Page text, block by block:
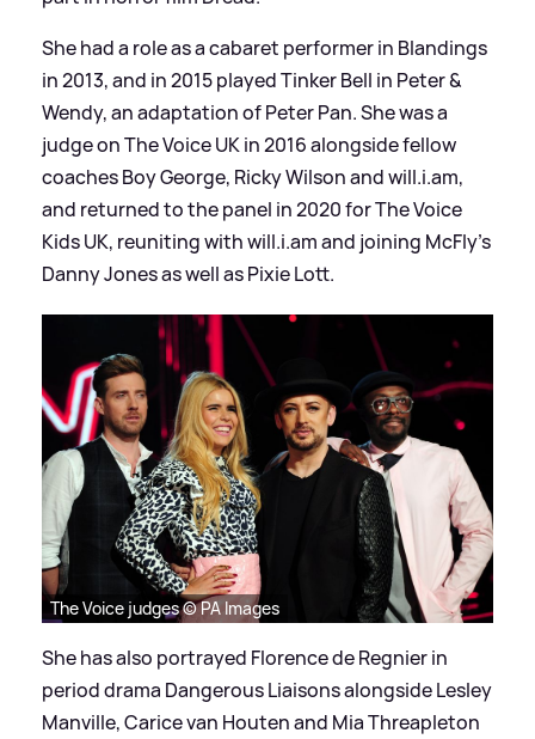
She had a role as a cabaret performer in Blandings
in 2013, and in 2015 played Tinker Bell in Peter&
Wendy, an adaptation of Peter Pan. She was a
judge on The Voice UK in 2016 alongside fellow
coaches Boy George, Ricky Wilson and will.i.am,
and returned to the panel in 2020 for The Voice
Kids UK, reuniting with will.i.am and joining McFly's
Danny Jones as well as Pixie Lott.
The Voice judges © PA Images
She has also portrayed Florence de Regnier in
period drama Dangerous Liaisons alongside Lesley
Manville, Carice van Houten and Mia Threapleton